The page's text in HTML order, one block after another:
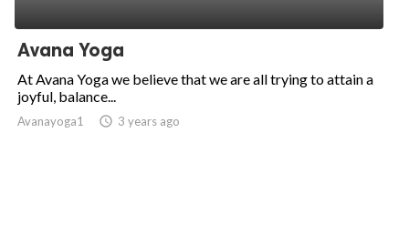
Avana Yoga
At Avana Yoga we believe that we are all trying to attain a
joyful, balance...
Avanayoga1 access_time 3 years ago